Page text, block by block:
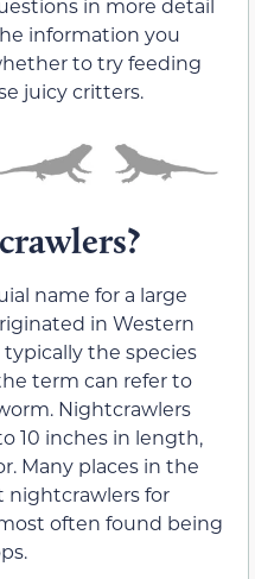
in more detail
information you
to try feeding
juicy critters.
name for a large
in Western
the species
term can refer to
Nightcrawlers
10 inches in length,
Many places in the
nightcrawlers for
often found being